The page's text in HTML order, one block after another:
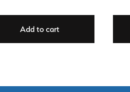
Add to cart